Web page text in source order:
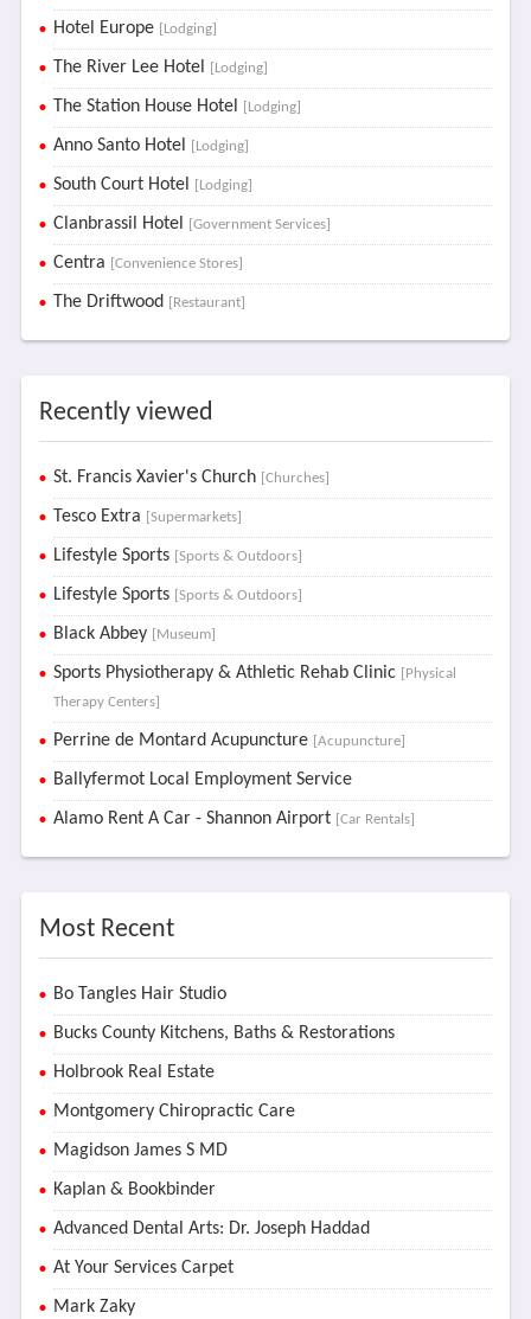
Hotel Europe [Lodging]
The River Lee Hotel [Lodging]
The Station House Hotel [Lodging]
Anno Santo Hotel [Lodging]
South Court Hotel [Lodging]
Clanbrassil Hotel [Government Services]
Centra [Convenience Stores]
The Driftwood [Restaurant]
Recently viewed
St. Francis Xavier's Church [Churches]
Tesco Extra [Supermarkets]
Lifestyle Sports [Sports & Outdoors]
Lifestyle Sports [Sports & Outdoors]
Black Abbey [Museum]
Sports Physiotherapy & Athletic Rehab Clinic [Physical
Therapy Centers]
Perrine de Montard Acupuncture [Acupuncture]
Ballyfermot Local Employment Service
Alamo Rent A Car - Shannon Airport [Car Rentals]
Most Recent
Bo Tangles Hair Studio
Bucks County Kitchens, Baths & Restorations
Holbrook Real Estate
Montgomery Chiropractic Care
Magidson James S MD
Kaplan & Bookbinder
Advanced Dental Arts: Dr. Joseph Haddad
At Your Services Carpet
Mark Zaky